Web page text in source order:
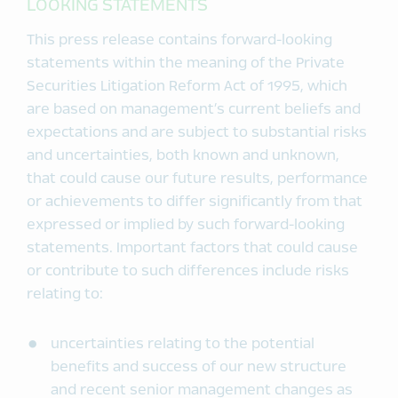
LOOKING STATEMENTS
This press release contains forward-looking
statements within the meaning of the Private
Securities Litigation Reform Act of 1995, which
are based on management’s current beliefs and
expectations and are subject to substantial risks
and uncertainties, both known and unknown,
that could cause our future results, performance
or achievements to differ significantly from that
expressed or implied by such forward-looking
statements. Important factors that could cause
or contribute to such differences include risks
relating to:
uncertainties relating to the potential
benefits and success of our new structure
and recent senior management changes as